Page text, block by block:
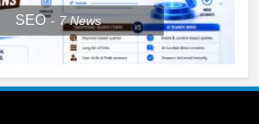
SEO 7News